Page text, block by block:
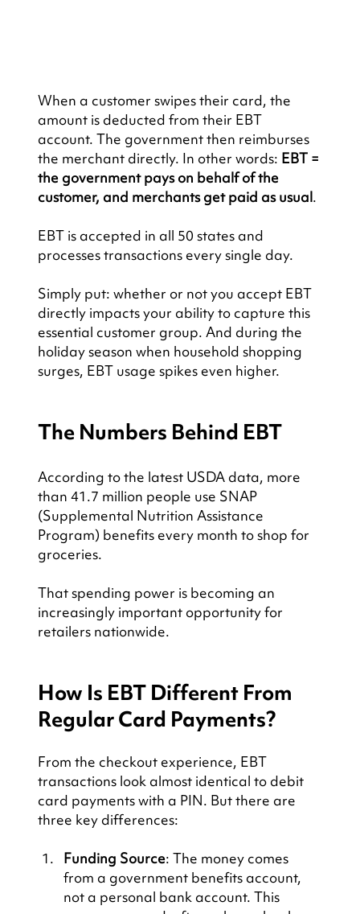
When a customer swipes their card, the
amount is deducted from their EBT
account. The government then reimburses
the merchant directly. In other words: EBT =
the government pays on behalf of the
customer, and merchants get paid as usual.
EBT is accepted in all 50 states and
processes transactions every single day.
Simply put: whether or not you accept EBT
directly impacts your ability to capture this
essential customer group. And during the
holiday season when household shopping
surges, EBT usage spikes even higher.
The Numbers Behind EBT
According to the latest USDA data, more
than 41.7 million people use SNAP
(Supplemental Nutrition Assistance
Program) benefits every month to shop for
groceries.
That spending power is becoming an
increasingly important opportunity for
retailers nationwide.
How Is EBT Different From
Regular Card Payments?
From the checkout experience, EBT
transactions look almost identical to debit
card payments with a PIN. But there are
three key differences:
Funding Source: The money comes
from a government benefits account,
not a personal bank account. This